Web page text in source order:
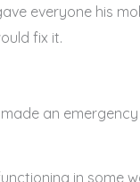
everyone his
fix it.
an
in some